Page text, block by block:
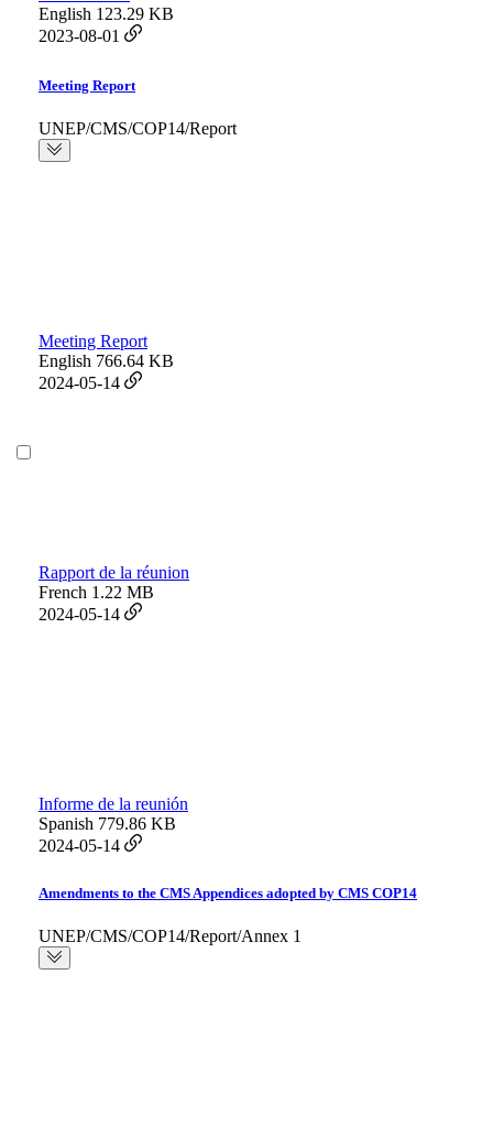
English 123.29 KB
2023-08-01
Meeting Report
UNEP/CMS/COP14/Report
Meeting Report
English 766.64 KB
2024-05-14
Rapport de la réunion
French 1.22 MB
2024-05-14
Informe de la reunión
Spanish 779.86 KB
2024-05-14
Amendments to the CMS Appendices adopted by CMS COP14
UNEP/CMS/COP14/Report/Annex 1